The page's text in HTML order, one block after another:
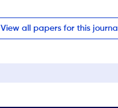
View all papers for this journal